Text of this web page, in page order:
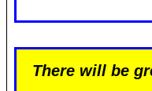
There will be